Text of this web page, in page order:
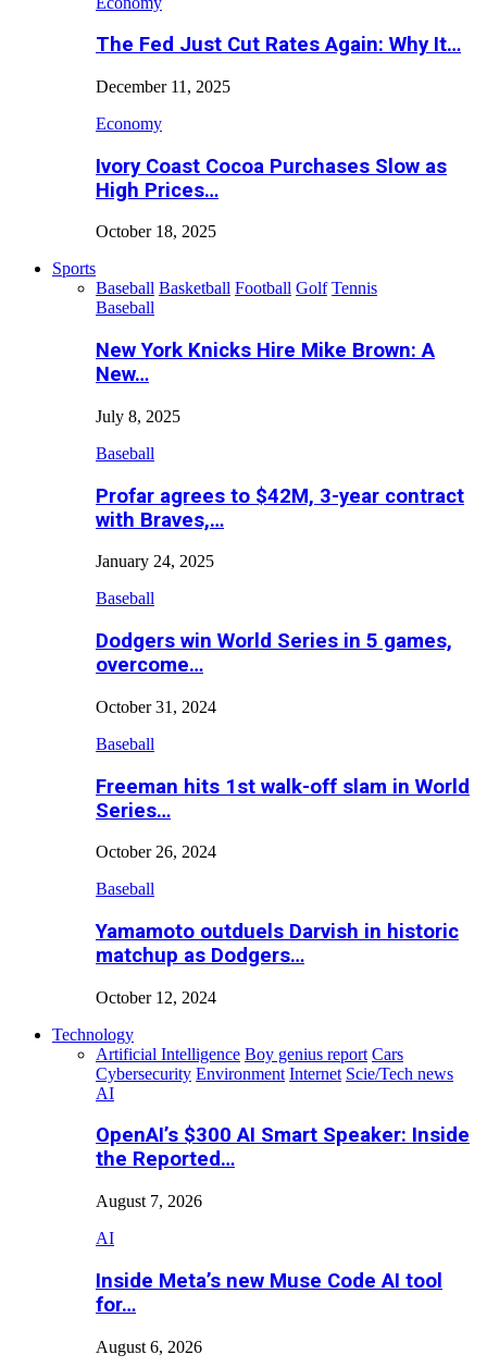
The Fed Just Cut Rates Again: Why It…
December 11, 2025
Economy
Ivory Coast Cocoa Purchases Slow as
High Prices…
October 18, 2025
Sports
Baseball Basketball Football Golf Tennis
Baseball
New York Knicks Hire Mike Brown: A
New…
July 8, 2025
Baseball
Profar agrees to $42M, 3-year contract
with Braves,…
January 24, 2025
Baseball
Dodgers win World Series in 5 games,
overcome…
October 31, 2024
Baseball
Freeman hits 1st walk-off slam in World
Series…
October 26, 2024
Baseball
Yamamoto outduels Darvish in historic
matchup as Dodgers…
October 12, 2024
Technology
Artificial Intelligence Boy genius report Cars
Cybersecurity Environment Internet Scie/Tech news
AI
OpenAI’s $300 AI Smart Speaker: Inside
the Reported…
August 7, 2026
AI
Inside Meta’s new Muse Code AI tool
for…
August 6, 2026